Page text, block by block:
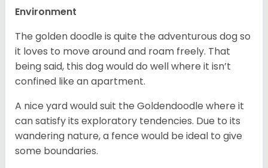
Environment
The golden doodle is quite the adventurous dog so
it loves to move around and roam freely. That
being said, this dog would do well where it isn’t
confined like an apartment.
A nice yard would suit the Goldendoodle where it
can satisfy its exploratory tendencies. Due to its
wandering nature, a fence would be ideal to give
some boundaries.